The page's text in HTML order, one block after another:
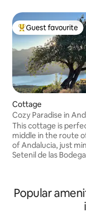
Top guest favourite
Guest favourite
Cottage
Cozy Paradise in
This cottage is
middle in the route
of Andalucia, just minutes from Ronda,
Setenil de las
gastronomy and
peace and tranquility of
most wonderful
Popular